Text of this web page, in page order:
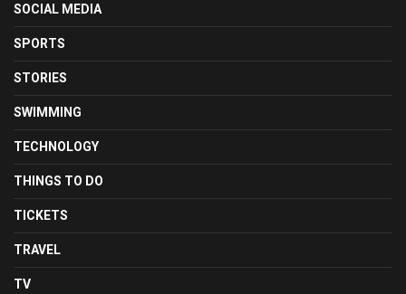
SOCIAL MEDIA
SPORTS
STORIES
SWIMMING
TECHNOLOGY
THINGS TO DO
TICKETS
TRAVEL
TV